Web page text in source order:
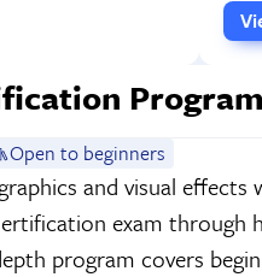
Program
Open to beginners
and visual effects
exam through
program covers